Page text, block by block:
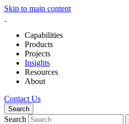
Skip to main content
Capabilities
Products
Projects
Insights
Resources
About
Contact Us
Search
Search